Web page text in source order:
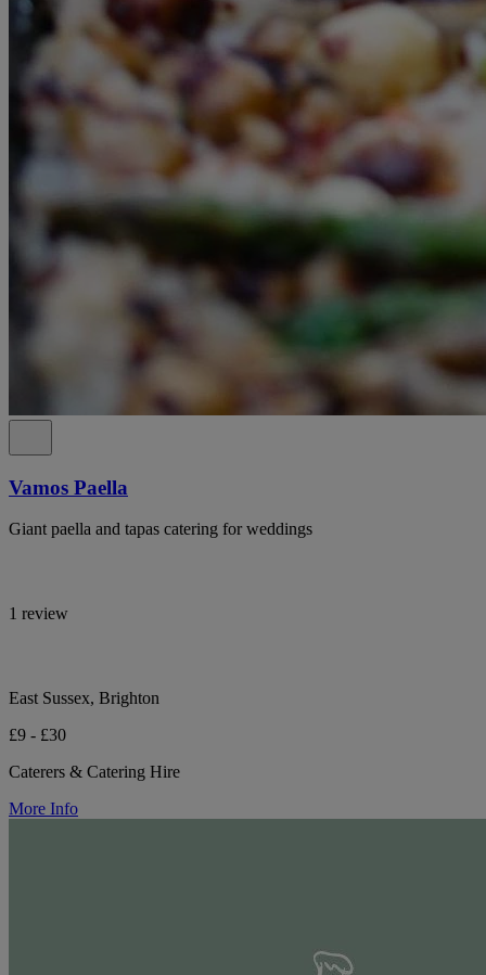
Vamos Paella
Giant paella and tapas catering for weddings
1 review
East Sussex, Brighton
£9 - £30
Caterers & Catering Hire
More Info